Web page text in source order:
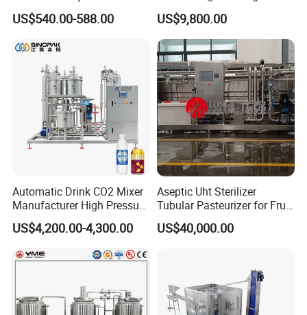
Beverage Slush Machine
with Ice Cream Function
US$540.00-588.00
Machine Beer Equipment
Keg Cleaner
US$9,800.00
Automatic Drink CO2 Mixer
Manufacturer High Pressure
/Beverage Carbon
Dioxide/CO2 Mixing
Machine for Beverage
Filling Production Line
US$4,200.00-4,300.00
Aseptic Uht Sterilizer
Tubular Pasteurizer for Fruit
Pulpe Syrup Jam Viscous
Product
US$40,000.00